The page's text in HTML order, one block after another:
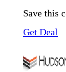
Save this
Get Deal